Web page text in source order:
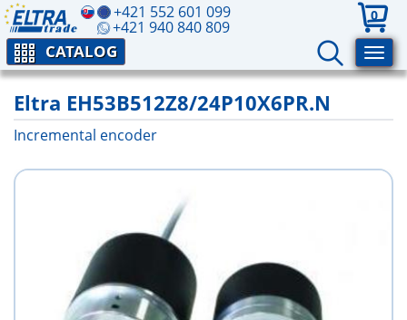
+421 552 601 099
+421 940 840 809
0
CATALOG
Eltra EH53B512Z8/24P10X6PR.N
Incremental encoder